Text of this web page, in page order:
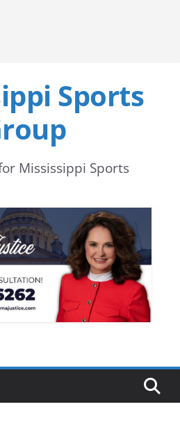
Sports
Mississippi Sports